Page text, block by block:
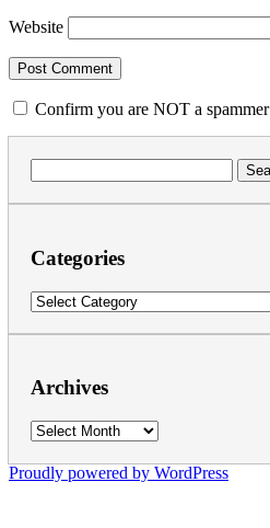
Website
Confirm you are NOT a spammer
for:
Categories
Categories
Archives
Archives
Proudly powered by WordPress